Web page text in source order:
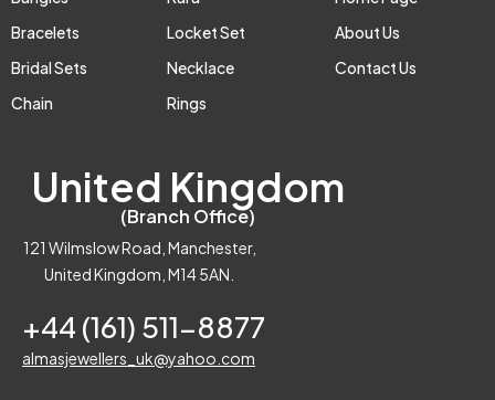
United Kingdom
(Branch Office)
121 Wilmslow Road, Manchester,
United Kingdom, M14 5AN.
+44 (161) 511-8877
almasjewellers_uk@yahoo.com
Bracelets
Bridal Sets
Chain
Locket Set
Necklace
Rings
About Us
Contact Us